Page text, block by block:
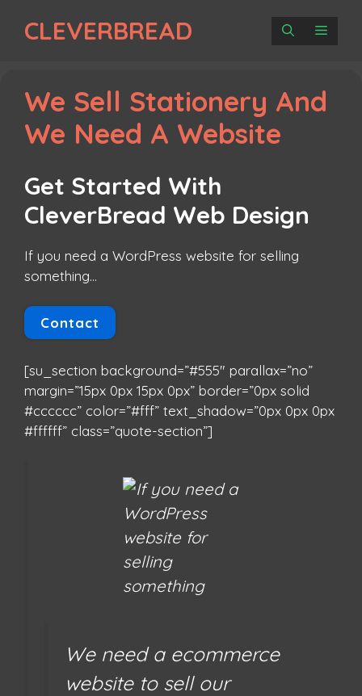
CLEVERBREAD MENU
We Sell Stationery And
We Need A Website
Get Started With
CleverBread Web Design
If you need a WordPress website for selling
something…
Contact
[su_section background=”#555″ parallax=”no”
margin=”15px 0px 15px 0px” border=”0px solid
#cccccc” color=”#fff” text_shadow=”0px 0px 0px
#ffffff” class=”quote-section”]
We need a ecommerce
website to sell our